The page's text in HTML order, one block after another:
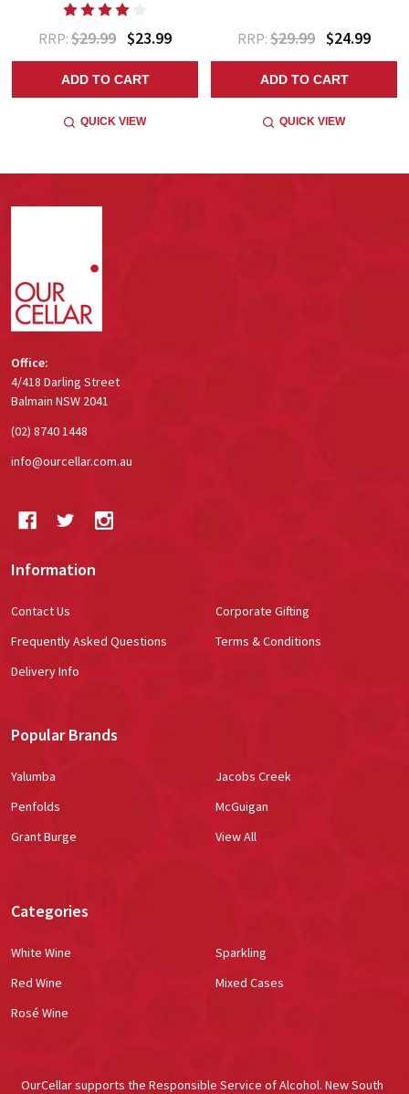
RRP: $29.99 $23.99
ADD TO CART
QUICK VIEW
RRP: $29.99 $24.99
ADD TO CART
QUICK VIEW
Office:
4/418 Darling Street
Balmain NSW 2041
(02) 8740 1448
info@ourcellar.com.au
Information
Contact Us
Frequently Asked Questions
Delivery Info
Corporate Gifting
Terms & Conditions
Popular Brands
Yalumba
Penfolds
Grant Burge
Jacobs Creek
McGuigan
View All
Categories
White Wine
Red Wine
Rosé Wine
Sparkling
Mixed Cases
OurCellar supports the Responsible Service of Alcohol. New South